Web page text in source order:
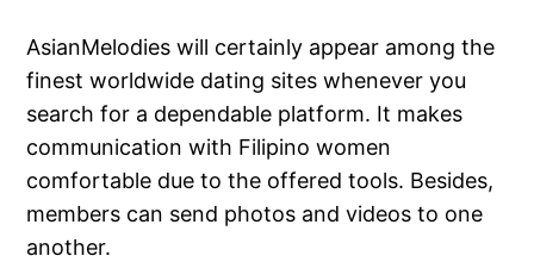
AsianMelodies will certainly appear among the
finest worldwide dating sites whenever you
search for a dependable platform. It makes
communication with Filipino women
comfortable due to the offered tools. Besides,
members can send photos and videos to one
another.